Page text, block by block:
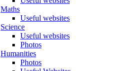
Maths
Useful websites
Science
Useful websites
Photos
Humanities
Photos